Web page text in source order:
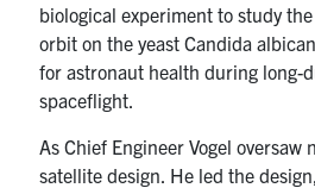
biological experiment to study
orbit on the yeast Candida
for astronaut health during long-
spaceflight.
As Chief Engineer Vogel oversaw
satellite design. He led the